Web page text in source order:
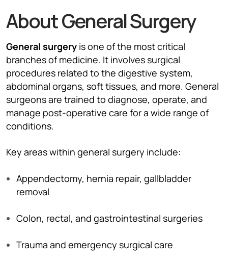
About General Surgery
General surgery is one of the most critical
branches of medicine. It involves surgical
procedures related to the digestive system,
abdominal organs, soft tissues, and more. General
surgeons are trained to diagnose, operate, and
manage post-operative care for a wide range of
conditions.
Key areas within general surgery include:
Appendectomy, hernia repair, gallbladder
removal
Colon, rectal, and gastrointestinal surgeries
Trauma and emergency surgical care